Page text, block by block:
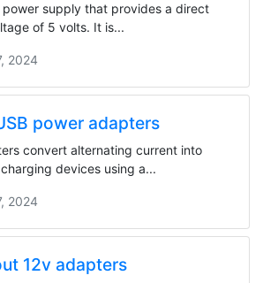
supply that provides a direct
of 5 volts. It is...
2024
power adapters
convert alternating current into
devices using a...
2024
12v adapters